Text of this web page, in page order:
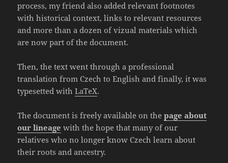
process, my friend also added relevant footnotes
with historical context, links to relevant resources
and more than a dozen of vizual materials which
are now part of the document.
Then, the text went through a professional
translation from Czech to English and finally, it was
typesetted withLaTeX.
The document is freely available on thepage about
our lineage with the hope that many of our
relatives who no longer know Czech learn about
their roots and ancestry.